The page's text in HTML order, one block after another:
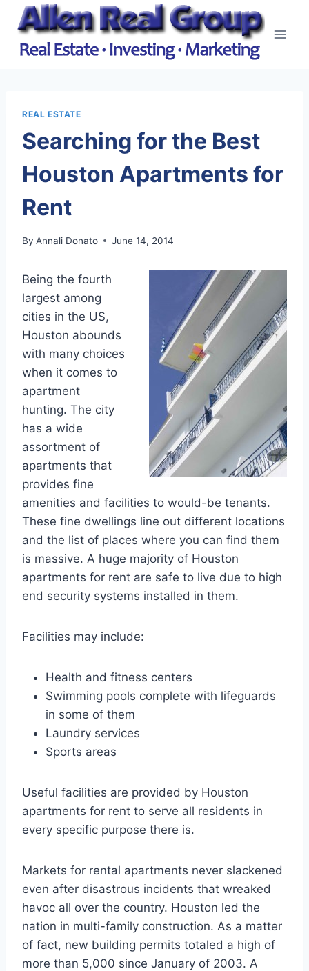
content
REAL ESTATE
Searching for the Best
Houston Apartments for
Rent
By Annali Donato June 14, 2014
Being the fourth
largest among
cities in the US,
Houston abounds
with many choices
when it comes to
apartment
hunting. The city
has a wide
assortment of
apartments that
provides fine
amenities and facilities to would-be tenants.
These fine dwellings line out different locations
and the list of places where you can find them
is massive. A huge majority of Houston
apartments for rent are safe to live due to high
end security systems installed in them.
Facilities may include:
Health and fitness centers
Swimming pools complete with lifeguards
in some of them
Laundry services
Sports areas
Useful facilities are provided by Houston
apartments for rent to serve all residents in
every specific purpose there is.
Markets for rental apartments never slackened
even after disastrous incidents that wreaked
havoc all over the country. Houston led the
nation in multi-family construction. As a matter
of fact, new building permits totaled a high of
more than 5,000 since January of 2003. A